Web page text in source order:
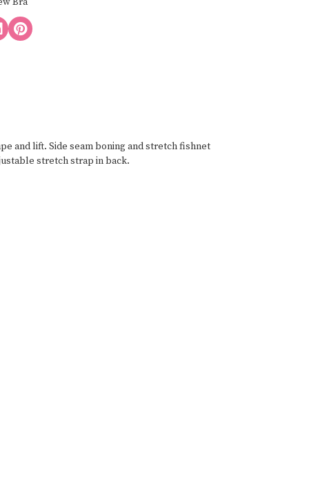
and lift. Side seam boning and stretch fishnet
stretch strap in back.